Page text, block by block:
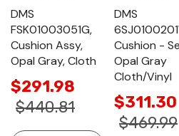
DMS
FSK01003051G,
Cushion Assy,
Opal Gray, Cloth
$291.98
$440.81
DMS
Cushion -
Opal Gray
Cloth/Vinyl
$311.30
$469.99